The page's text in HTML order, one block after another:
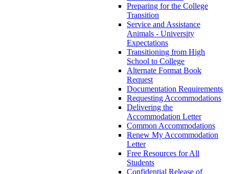
Preparing for the College
Transition
Service and Assistance
Animals - University
Expectations
Transitioning from High
School to College
Alternate Format Book
Request
Documentation Requirements
Requesting Accommodations
Delivering the
Accommodation Letter
Common Accommodations
Renew My Accommodation
Letter
Free Resources for All
Students
Confidential Release of